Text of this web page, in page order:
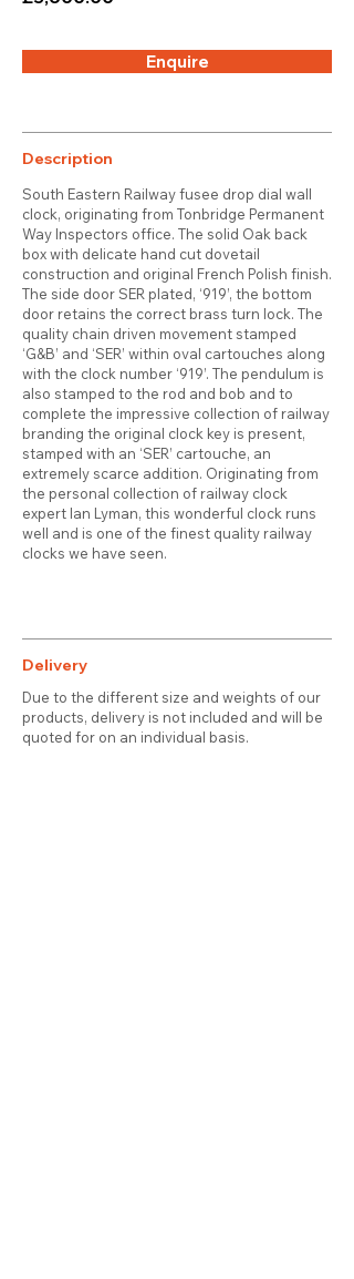
Enquire
Description
South Eastern Railway fusee drop dial wall
clock, originating from Tonbridge Permanent
Way Inspectors office. The solid Oak back
box with delicate hand cut dovetail
construction and original French Polish finish.
The side door SER plated, ‘919’, the bottom
door retains the correct brass turn lock. The
quality chain driven movement stamped
‘G&B’ and ‘SER’ within oval cartouches along
with the clock number ‘919’. The pendulum is
also stamped to the rod and bob and to
complete the impressive collection of railway
branding the original clock key is present,
stamped with an ‘SER’ cartouche, an
extremely scarce addition. Originating from
the personal collection of railway clock
expert Ian Lyman, this wonderful clock runs
well and is one of the finest quality railway
clocks we have seen.
Delivery
Due to the different size and weights of our
products, delivery is not included and will be
quoted for on an individual basis.